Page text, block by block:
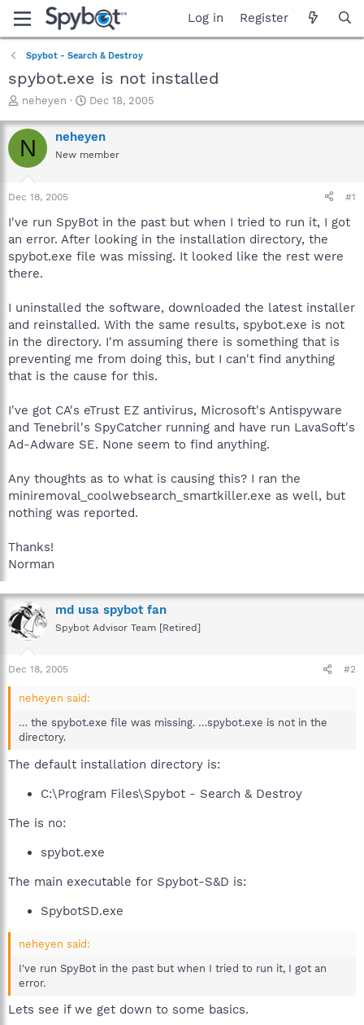
Log in Register
Spybot - Search & Destroy
spybot.exe is not installed
T
r
e
a
t
a
e
r
neheyen
S
a
r
t
e
Dec 18, 2005
N neheyen
New member
Dec 18, 2005 #1
I've run SpyBot in the past but when I tried to run it, I got
an error. After looking in the installation directory, the
spybot.exe file was missing. It looked like the rest were
there.
I uninstalled the software, downloaded the latest installer
and reinstalled. With the same results, spybot.exe is not
in the directory. I'm assuming there is something that is
preventing me from doing this, but I can't find anything
that is the cause for this.
I've got CA's eTrust EZ antivirus, Microsoft's Antispyware
and Tenebril's SpyCatcher running and have run LavaSoft's
Ad-Adware SE. None seem to find anything.
Any thoughts as to what is causing this? I ran the
miniremoval_coolwebsearch_smartkiller.exe as well, but
nothing was reported.
Thanks!
Norman
md usa spybot fan
Spybot Advisor Team [Retired]
Dec 18, 2005 #2
neheyen said:
… the spybot.exe file was missing. …spybot.exe is not in the
directory.
The default installation directory is:
C:\Program Files\Spybot - Search & Destroy
The is no:
spybot.exe
The main executable for Spybot-S&D is:
SpybotSD.exe
neheyen said:
I've run SpyBot in the past but when I tried to run it, I got an
error.
Lets see if we get down to some basics.